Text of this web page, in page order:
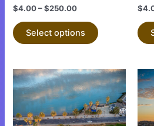
$4.00–$250.00
Select options
$
This
product
has
multiple